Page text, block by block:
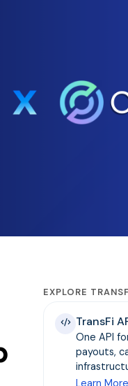
EXPLORE
TransFi
One API
payouts,